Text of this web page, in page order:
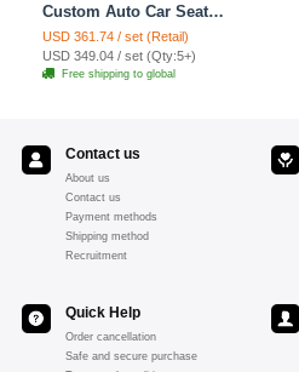
Custom Auto Car Seat
Cover Set - Yellow
USD 361.74 / set (Retail)
USD 349.04 / set (Qty:5+)
Free shipping to global
Contact us
About us
Contact us
Payment methods
Shipping method
Recruitment
Quick Help
Order cancellation
Safe and secure purchase